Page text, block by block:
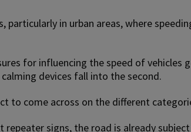
in urban areas, where
for influencing the speed of vehicles
devices fall into the second.
to come across on the different
signs, the road is already